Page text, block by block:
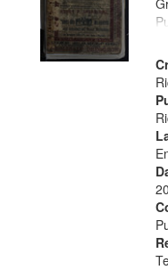
your
search
criteria